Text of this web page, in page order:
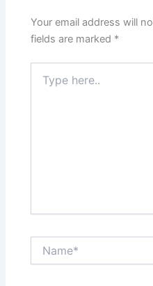
Your email address will
fields are marked *
here..